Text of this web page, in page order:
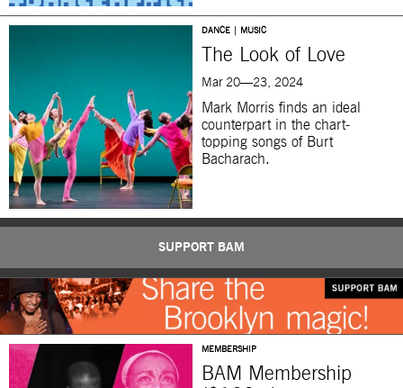
DANCE | MUSIC
The Look of Love
Mar 20—23, 2024
Mark Morris finds an ideal
counterpart in the chart-
topping songs of Burt
Bacharach.
SUPPORT BAM
MEMBERSHIP
BAM Membership